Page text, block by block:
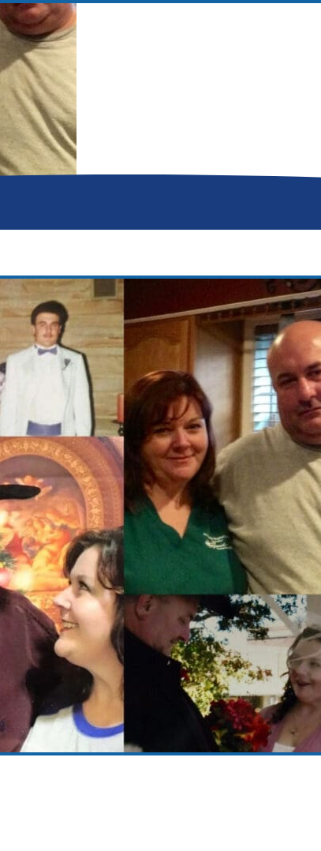
Medical Professionals
Educators
Service Area
Donor Memorial Monument
Partner Workforce Development
Faith-based Resources
Research
Volunteer
Events
Share Your Story
Make a Contribution
News
Stories
Careers